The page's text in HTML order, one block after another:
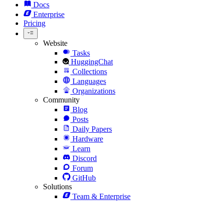
Docs
Enterprise
Pricing
Website
Tasks
HuggingChat
Collections
Languages
Organizations
Community
Blog
Posts
Daily Papers
Hardware
Learn
Discord
Forum
GitHub
Solutions
Team & Enterprise